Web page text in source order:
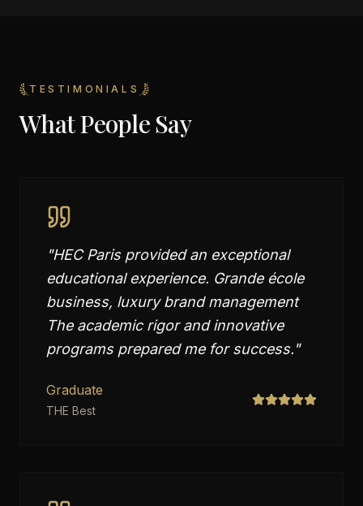
TESTIMONIALS
What People Say
"HEC Paris provided an exceptional
educational experience. Grande école
business, luxury brand management
The academic rigor and innovative
programs prepared me for success."
Graduate
THE Best